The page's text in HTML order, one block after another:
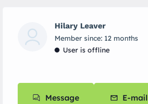
Hilary Leaver
Member since: 12 months
User is offline
Message E-mail